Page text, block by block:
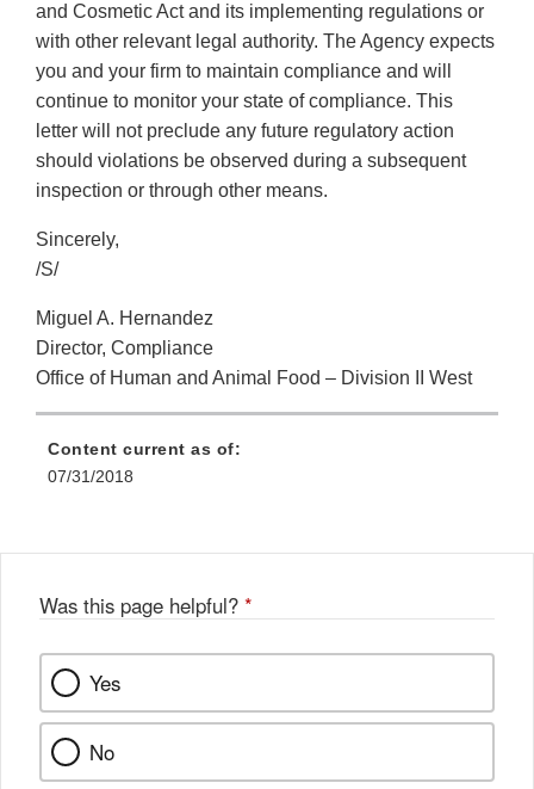
and Cosmetic Act and its implementing regulations or
with other relevant legal authority. The Agency expects
you and your firm to maintain compliance and will
continue to monitor your state of compliance. This
letter will not preclude any future regulatory action
should violations be observed during a subsequent
inspection or through other means.
Sincerely,
/S/
Miguel A. Hernandez
Director, Compliance
Office of Human and Animal Food – Division II West
Content current as of:
07/31/2018
Was this page helpful? *
Yes
No